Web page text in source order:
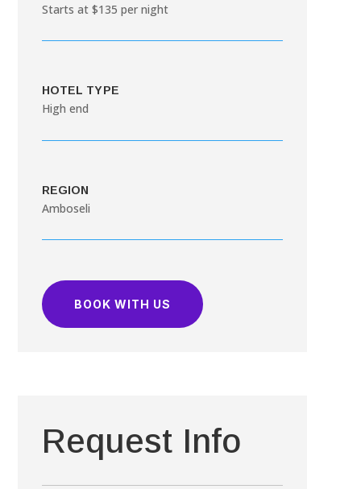
Starts at $135 per night
HOTEL TYPE
High end
REGION
Amboseli
BOOK WITH US
Request Info